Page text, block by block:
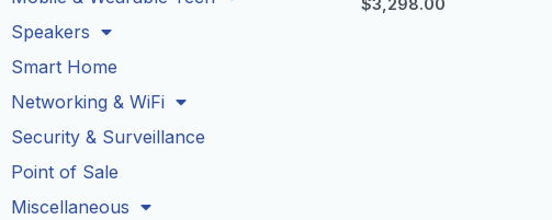
Speakers
Smart Home
Networking & WiFi
Security & Surveillance
Point of Sale
Miscellaneous
$3,298.00